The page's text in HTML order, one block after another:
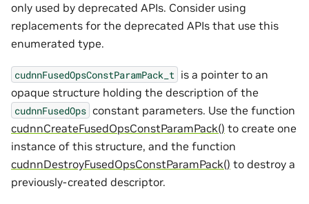
only used by deprecated APIs. Consider using
replacements for the deprecated APIs that use this
enumerated type.
cudnnFusedOpsConstParamPack_t is a pointer to an
opaque structure holding the description of the
cudnnFusedOps constant parameters. Use the function
cudnnCreateFusedOpsConstParamPack() to create one
instance of this structure, and the function
cudnnDestroyFusedOpsConstParamPack() to destroy a
previously-created descriptor.